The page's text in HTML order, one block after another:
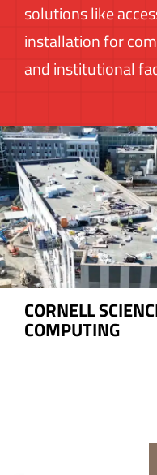
solutions like
installation for
and institutional
CORNELL
COMPUTING